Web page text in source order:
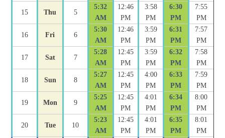
15 Thu 5
5:32
AM
12:46
PM
3:58
PM
6:30
PM
7:55
PM
16 Fri 6
5:30
AM
12:46
PM
3:59
PM
6:31
PM
7:57
PM
17 Sat 7
5:28
AM
12:45
PM
3:59
PM
6:32
PM
7:58
PM
18 Sun 8
5:27
AM
12:45
PM
4:00
PM
6:33
PM
7:59
PM
19 Mon 9
5:25
AM
12:45
PM
4:01
PM
6:34
PM
8:00
PM
20 Tue 10
5:23
AM
12:45
PM
4:01
PM
6:35
PM
8:01
PM